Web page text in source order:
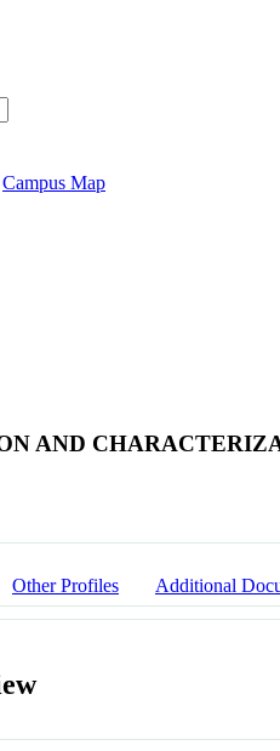
Campus Map
AND
Other Profiles Additional